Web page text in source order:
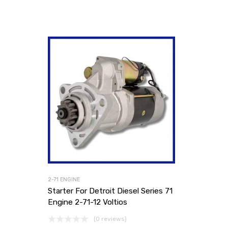
2-71 ENGINE
Starter For Detroit Diesel Series 71
Engine 2-71-12 Voltios
(0 reviews)